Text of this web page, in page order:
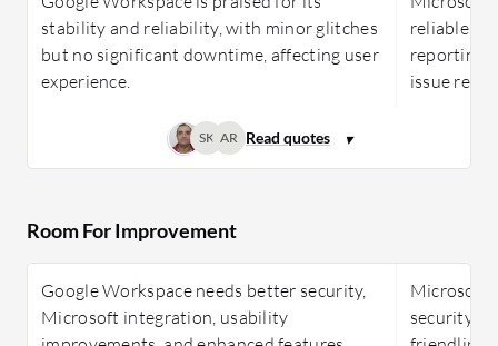
stability and reliability, with minor glitches
but no significant downtime, affecting user
experience.
reliable
reporting
issue
SK AR
Room For Improvement
Google Workspace needs better security,
Microsoft integration, usability
Microsoft
security,